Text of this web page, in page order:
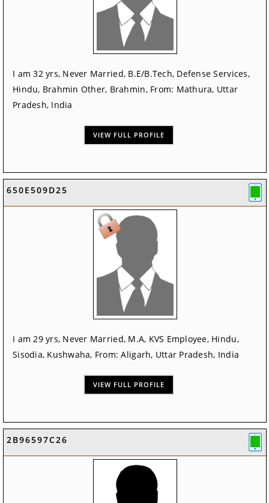
I am 32 yrs, Never Married, B.E/B.Tech, Defense Services,
Hindu, Brahmin Other, Brahmin, From: Mathura, Uttar
Pradesh, India
VIEW FULL PROFILE
650E509D25
I am 29 yrs, Never Married, M.A, KVS Employee, Hindu,
Sisodia, Kushwaha, From: Aligarh, Uttar Pradesh, India
VIEW FULL PROFILE
2B96597C26